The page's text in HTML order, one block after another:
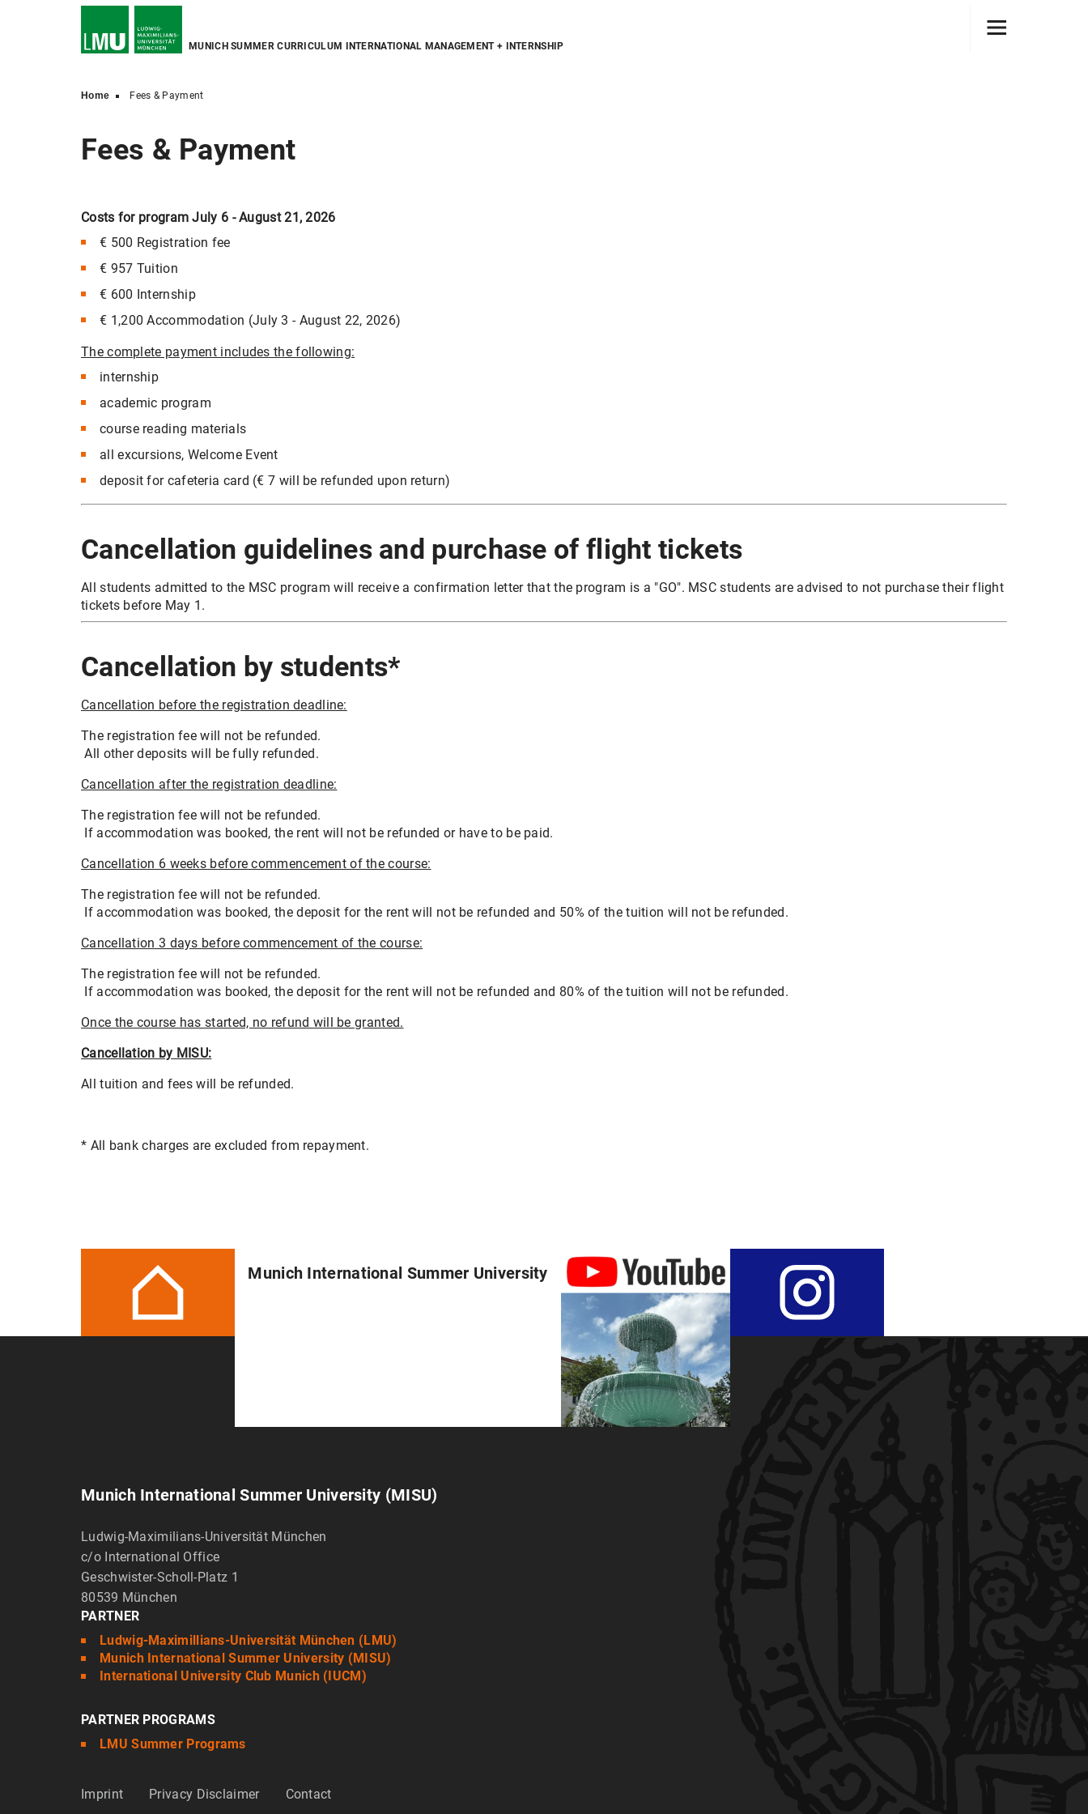
MUNICH SUMMER CURRICULUM INTERNATIONAL MANAGEMENT + INTERNSHIP
Home Fees & Payment
Fees & Payment
Costs for program July 6 - August 21, 2026
€ 500 Registration fee
€ 957 Tuition
€ 600 Internship
€ 1,200 Accommodation (July 3 - August 22, 2026)
The complete payment includes the following:
internship
academic program
course reading materials
all excursions, Welcome Event
deposit for cafeteria card (€ 7 will be refunded upon return)
Cancellation guidelines and purchase of flight tickets
All students admitted to the MSC program will receive a confirmation letter that the program is a "GO". MSC students are advised to not purchase their flight
tickets before May 1.
Cancellation by students*
Cancellation before the registration deadline:
The registration fee will not be refunded.
All other deposits will be fully refunded.
Cancellation after the registration deadline:
The registration fee will not be refunded.
If accommodation was booked, the rent will not be refunded or have to be paid.
Cancellation 6 weeks before commencement of the course:
The registration fee will not be refunded.
If accommodation was booked, the deposit for the rent will not be refunded and 50% of the tuition will not be refunded.
Cancellation 3 days before commencement of the course:
The registration fee will not be refunded.
If accommodation was booked, the deposit for the rent will not be refunded and 80% of the tuition will not be refunded.
Once the course has started, no refund will be granted.
Cancellation by MISU:
All tuition and fees will be refunded.
* All bank charges are excluded from repayment.
Munich International Summer University
Munich International Summer University (MISU)
Ludwig-Maximilians-Universität München
c/o International Office
Geschwister-Scholl-Platz 1
80539 München
PARTNER
Ludwig-Maximillians-Universität München (LMU)
Munich International Summer University (MISU)
International University Club Munich (IUCM)
PARTNER PROGRAMS
LMU Summer Programs
Imprint Privacy Disclaimer Contact